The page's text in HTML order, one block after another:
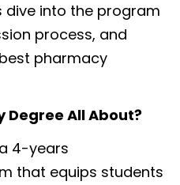
dive into the program
process, and
pharmacy
Degree All About?
4-years
that equips students